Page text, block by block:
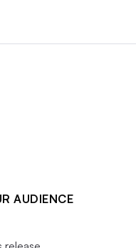
AUDIENCE